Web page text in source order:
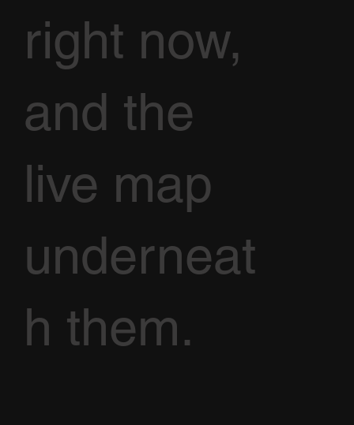
right now,
and the
live map
underneat
h them.